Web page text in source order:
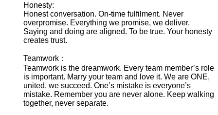
Honesty:
Honest conversation. On-time fulfilment. Never
overpromise. Everything we promise, we deliver.
Saying and doing are aligned. To be true. Your honesty
creates trust.
Teamwork：
Teamwork is the dreamwork. Every team member’s role
is important. Marry your team and love it. We are ONE,
united, we succeed. One’s mistake is everyone’s
mistake. Remember you are never alone. Keep walking
together, never separate.